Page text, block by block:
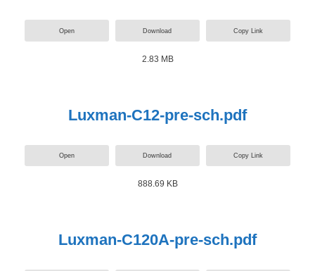
Open Download Copy Link
2.83 MB
Luxman-C12-pre-sch.pdf
Open Download Copy Link
888.69 KB
Luxman-C120A-pre-sch.pdf